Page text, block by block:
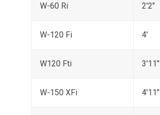
W-60 Ri 2'2"
W-120 Fi 4'
W120 Fti 3'11"
W-150 XFi 4'11"